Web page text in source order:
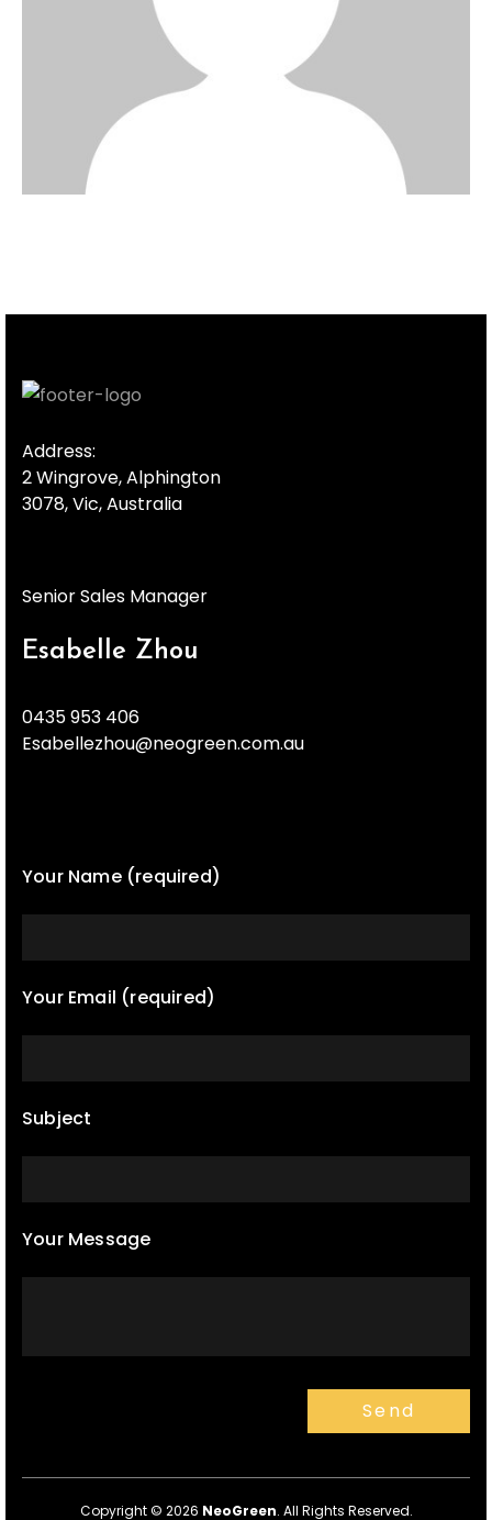
Address:
2 Wingrove, Alphington
3078, Vic, Australia
Senior Sales Manager
Esabelle Zhou
0435 953 406
Esabellezhou@neogreen.com.au
Your Name (required)
Your Email (required)
Subject
Your Message
Copyright © 2026 NeoGreen. All Rights Reserved.